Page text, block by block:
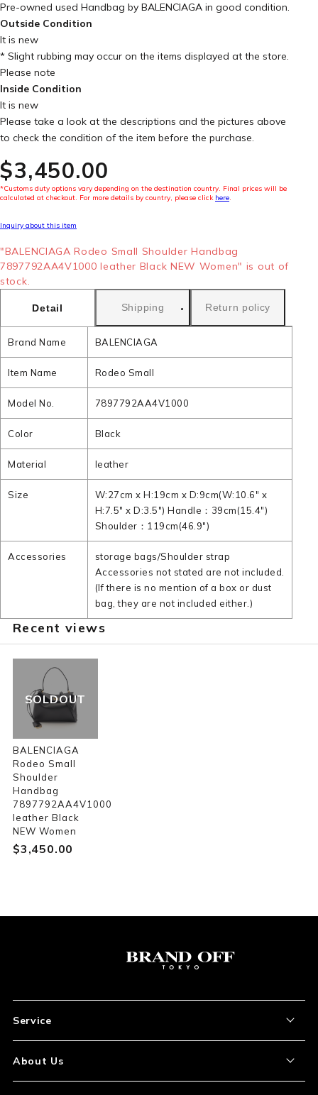
Pre-owned used Handbag by BALENCIAGA in good condition.
Outside Condition
It is new
* Slight rubbing may occur on the items displayed at the store.
Please note
Inside Condition
It is new
Please take a look at the descriptions and the pictures above
to check the condition of the item before the purchase.
$‌3,450.00
*Customs duty options vary depending on the destination country. Final prices will be
calculated at checkout. For more details by country, please click here.
Inquiry about this item
"BALENCIAGA Rodeo Small Shoulder Handbag
7897792AA4V1000 leather Black NEW Women" is out of
stock.
Detail Shipping Return policy
Brand Name BALENCIAGA
Item Name Rodeo Small
Model No. 7897792AA4V1000
Color Black
Material leather
Size
W:27cm x H:19cm x D:9cm(W:10.6" x
H:7.5" x D:3.5") Handle：39cm(15.4")
Shoulder：119cm(46.9")
Accessories
storage bags/Shoulder strap
Accessories not stated are not included.
(If there is no mention of a box or dust
bag, they are not included either.)
Recent views
SOLDOUT
BALENCIAGA
Rodeo Small
Shoulder
Handbag
7897792AA4V1000
leather Black
NEW Women
$‌3,450.00
Service
How to Order
About Us